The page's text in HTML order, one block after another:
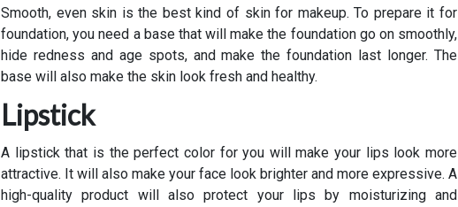
Smooth, even skin is the best kind of skin for makeup. To prepare it for
foundation, you need a base that will make the foundation go on smoothly,
hide redness and age spots, and make the foundation last longer. The
base will also make the skin look fresh and healthy.
Lipstick
A lipstick that is the perfect color for you will make your lips look more
attractive. It will also make your face look brighter and more expressive. A
high-quality product will also protect your lips by moisturizing and